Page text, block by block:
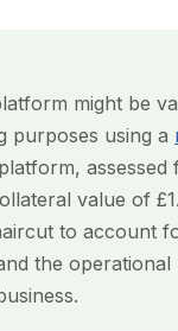
might be
purposes using a
assessed
value of
to account
the operational